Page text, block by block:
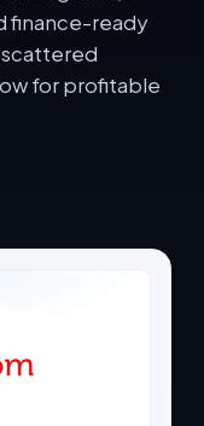
finance-ready
scattered
for profitable